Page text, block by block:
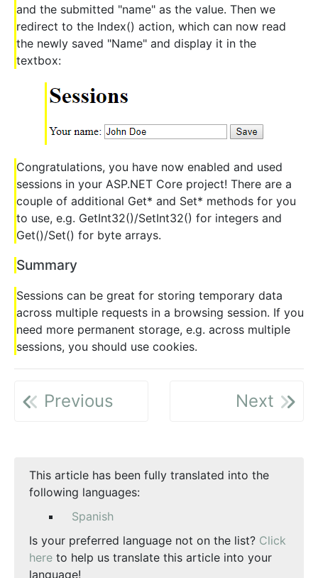
and the submitted "name" as the value. Then we
redirect to the Index() action, which can now read
the newly saved "Name" and display it in the
textbox:
Congratulations, you have now enabled and used
sessions in your ASP.NET Core project! There are a
couple of additional Get* and Set* methods for you
to use, e.g. GetInt32()/SetInt32() for integers and
Get()/Set() for byte arrays.
Summary
Sessions can be great for storing temporary data
across multiple requests in a browsing session. If you
need more permanent storage, e.g. across multiple
sessions, you should use cookies.
Previous Next
This article has been fully translated into the
following languages:
Spanish
Is your preferred language not on the list? Click
here to help us translate this article into your
language!